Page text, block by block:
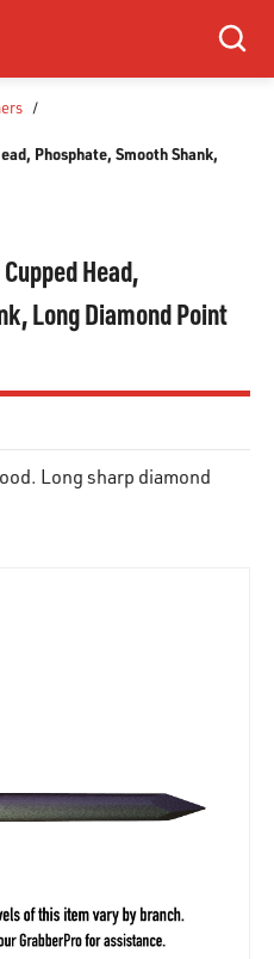
Search
/
Phosphate, Smooth Shank,
Head,
Long Diamond Point
Long sharp diamond